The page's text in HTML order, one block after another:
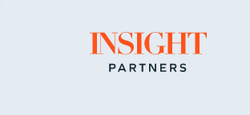
Go to home page